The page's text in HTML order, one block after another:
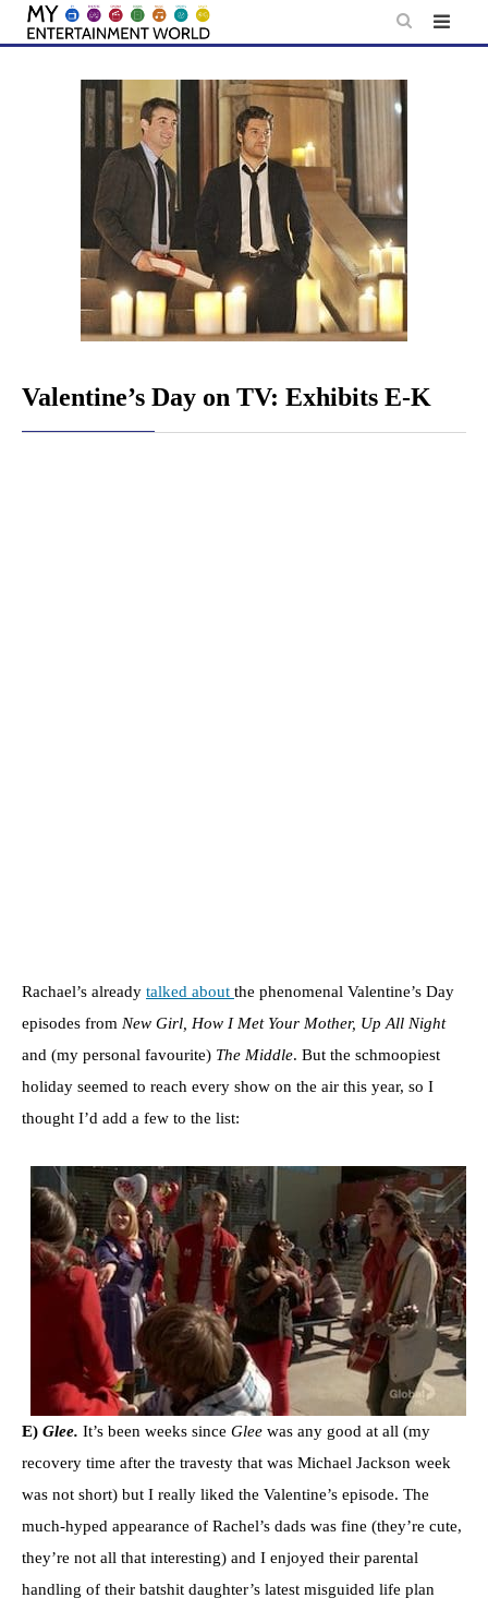
Skip
Valentine’s Day on TV: Exhibits E-K
Rachael’s already talked about the phenomenal Valentine’s Day
episodes from New Girl, How I Met Your Mother, Up All Night
and (my personal favourite) The Middle. But the schmoopiest
holiday seemed to reach every show on the air this year, so I
thought I’d add a few to the list:
E) Glee. It’s been weeks since Glee was any good at all (my
recovery time after the travesty that was Michael Jackson week
was not short) but I really liked the Valentine’s episode. The
much-hyped appearance of Rachel’s dads was fine (they’re cute,
they’re not all that interesting) and I enjoyed their parental
handling of their batshit daughter’s latest misguided life plan